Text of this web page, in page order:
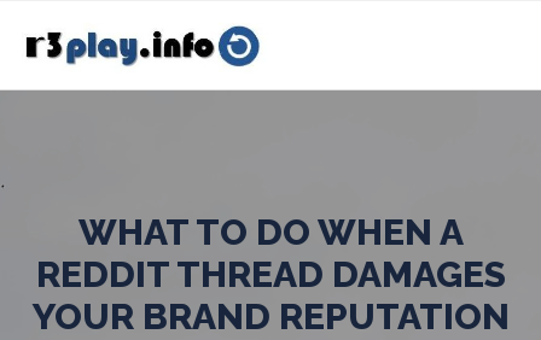
WHAT TO DO WHEN A
REDDIT THREAD DAMAGES
YOUR BRAND REPUTATION